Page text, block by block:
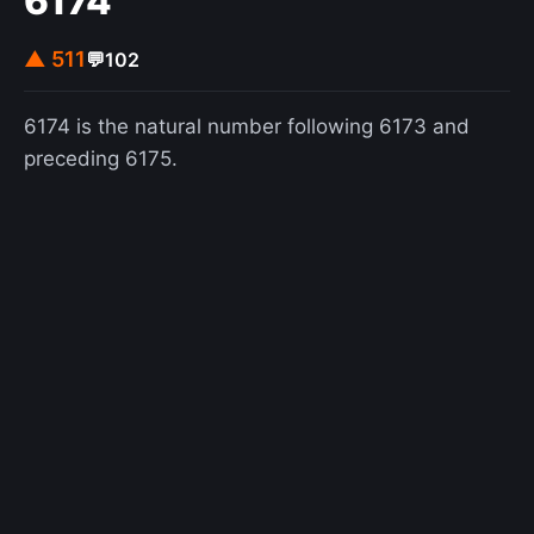
▲ 511 💬102
6174 is the natural number following 6173 and
preceding 6175.